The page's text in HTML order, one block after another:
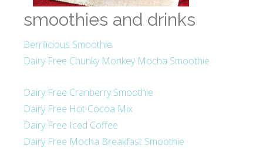
smoothies and drinks
Berrilicious Smoothie
Dairy Free Chunky Monkey Mocha Smoothie
Dairy Free Cranberry Smoothie
Dairy Free Hot Cocoa Mix
Dairy Free Iced Coffee
Dairy Free Mocha Breakfast Smoothie